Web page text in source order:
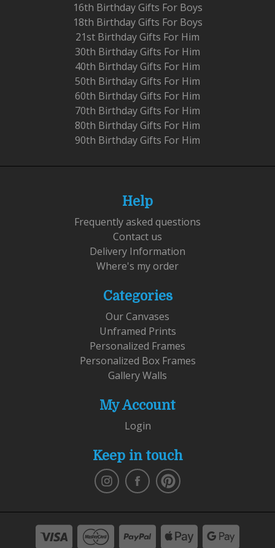
16th Birthday Gifts For Boys
18th Birthday Gifts For Boys
21st Birthday Gifts For Him
30th Birthday Gifts For Him
40th Birthday Gifts For Him
50th Birthday Gifts For Him
60th Birthday Gifts For Him
70th Birthday Gifts For Him
80th Birthday Gifts For Him
90th Birthday Gifts For Him
Help
Frequently asked questions
Contact us
Delivery Information
Where's my order
Categories
Our Canvases
Unframed Prints
Personalized Frames
Personalized Box Frames
Gallery Walls
My Account
Login
Keep in touch